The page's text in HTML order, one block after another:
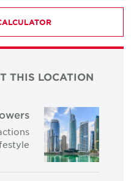
CALCULATOR
THIS LOCATION